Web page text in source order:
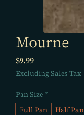
Mourne
$9.99Price
Excluding Sales Tax
Pan Size *
Full Pan
Half Pan